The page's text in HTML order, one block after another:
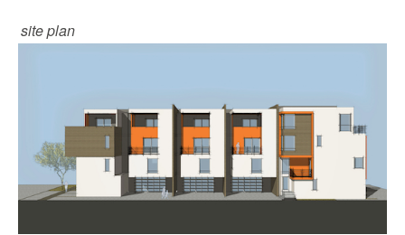
site plan